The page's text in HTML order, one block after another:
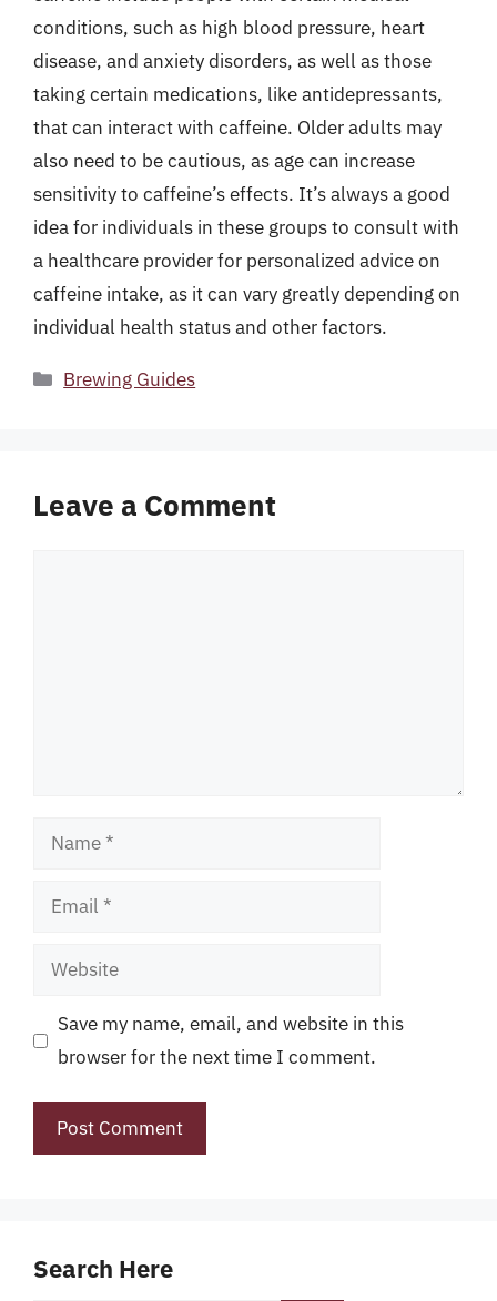
conditions, such as high blood pressure, heart
disease, and anxiety disorders, as well as those
taking certain medications, like antidepressants,
that can interact with caffeine. Older adults may
also need to be cautious, as age can increase
sensitivity to caffeine’s effects. It’s always a good
idea for individuals in these groups to consult with
a healthcare provider for personalized advice on
caffeine intake, as it can vary greatly depending on
individual health status and other factors.
Categories
Brewing Guides
Leave a Comment
Name
Email
Website
Save my name, email, and website in this
browser for the next time I comment.
Search Here